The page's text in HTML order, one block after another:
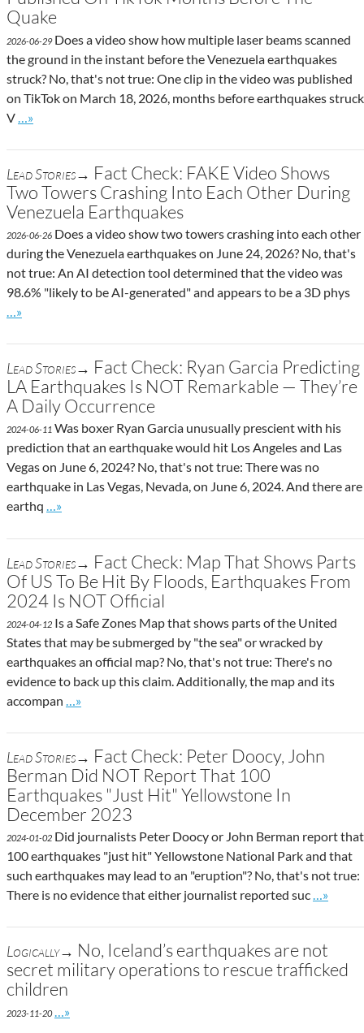
Quake
2026-06-29Does a video show how multiple laser beams scanned
the ground in the instant before the Venezuela earthquakes
struck? No, that's not true: One clip in the video was published
on TikTok on March 18, 2026, months before earthquakes struck
V
Go to site post
…»
Lead Stories→ Fact Check: FAKE Video Shows
Two Towers Crashing Into Each Other During
Venezuela Earthquakes
2026-06-26 Does a video show two towers crashing into each other
during the Venezuela earthquakes on June 24, 2026? No, that's
not true: An AI detection tool determined that the video was
98.6% "likely to be AI-generated" and appears to be a 3D phys
Go to site post
…»
Lead Stories→ Fact Check: Ryan Garcia Predicting
LA Earthquakes Is NOT Remarkable — They’re
A Daily Occurrence
2024-06-11 Was boxer Ryan Garcia unusually prescient with his
prediction that an earthquake would hit Los Angeles and Las
Vegas on June 6, 2024? No, that's not true: There was no
earthquake in Las Vegas, Nevada, on June 6, 2024. And there are
earthq
Go to site post
…»
Lead Stories→ Fact Check: Map That Shows Parts
Of US To Be Hit By Floods, Earthquakes From
2024 Is NOT Official
2024-04-12 Is a Safe Zones Map that shows parts of the United
States that may be submerged by "the sea" or wracked by
earthquakes an official map? No, that's not true: There's no
evidence to back up this claim. Additionally, the map and its
accompan
Go to site post
…»
Lead Stories→ Fact Check: Peter Doocy, John
Berman Did NOT Report That 100
Earthquakes "Just Hit" Yellowstone In
December 2023
2024-01-02 Did journalists Peter Doocy or John Berman report that
100 earthquakes "just hit" Yellowstone National Park and that
such earthquakes may lead to an "eruption"? No, that's not true:
There is no evidence that either journalist reported suc
Go to
…»
Logically→ No, Iceland’s earthquakes are not
secret military operations to rescue trafficked
children
2023-11-20 Go to site post
…»